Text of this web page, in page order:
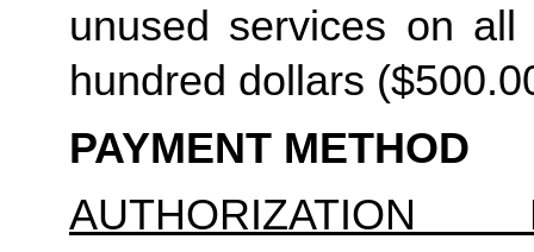
unused services on
hundred dollars
PAYMENT METHOD
AUTHORIZATION